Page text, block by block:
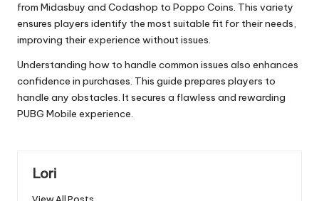
from Midasbuy and Codashop to Poppo Coins. This variety
ensures players identify the most suitable fit for their needs,
improving their experience without issues.
Understanding how to handle common issues also enhances
confidence in purchases. This guide prepares players to
handle any obstacles. It secures a flawless and rewarding
PUBG Mobile experience.
Lori